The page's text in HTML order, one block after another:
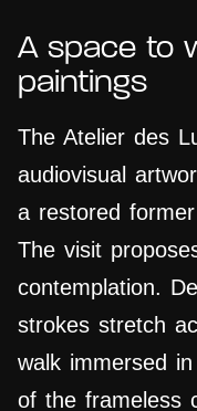
A space to
paintings
The Atelier des
audiovisual
a restored
The visit
contemplation.
strokes stretch
walk immersed
of the frameless